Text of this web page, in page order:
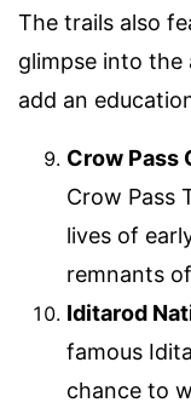
The trails also
glimpse into the
add an
Crow Pass
Crow Pass
lives of
remnants
Iditarod
famous
chance to